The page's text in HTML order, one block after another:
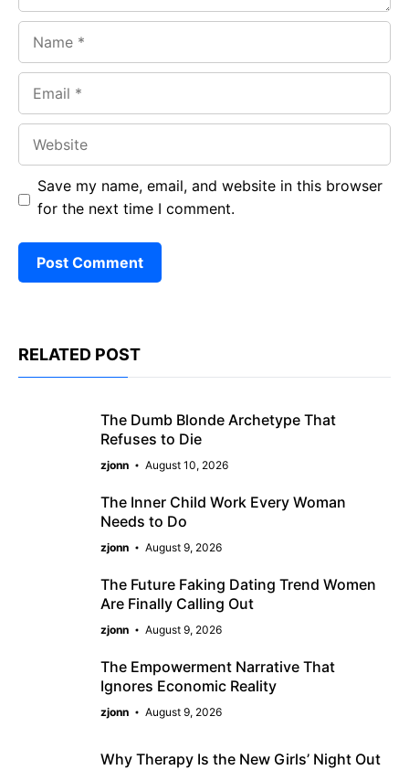
Save my name, email, and website in this browser
for the next time I comment.
RELATED POST
The Dumb Blonde Archetype That
Refuses to Die
zjonn August 10, 2026
The Inner Child Work Every Woman
Needs to Do
zjonn August 9, 2026
The Future Faking Dating Trend Women
Are Finally Calling Out
zjonn August 9, 2026
The Empowerment Narrative That
Ignores Economic Reality
zjonn August 9, 2026
Why Therapy Is the New Girls’ Night Out